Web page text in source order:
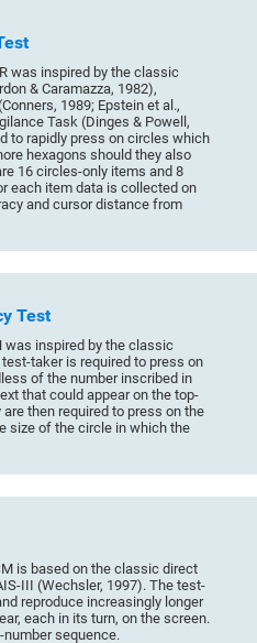
was inspired by the classic
& Caramazza, 1982),
1989; Epstein et al.,
Task (Dinges & Powell,
to rapidly press on circles which
hexagons should they also
16 circles-only items and 8
each item data is collected on
and cursor distance from
Test
was inspired by the classic
taker is required to press on
of the number inscribed in
that could appear on the top-
then required to press on the
size of the circle in which the
is based on the classic direct
III (Wechsler, 1997). The test-
reproduce increasingly longer
each in its turn, on the screen.
sequence.